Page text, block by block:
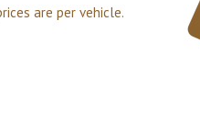
are per vehicle.